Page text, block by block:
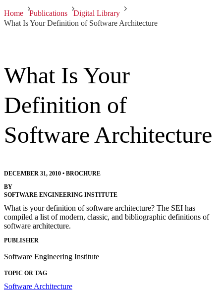
Home Publications
Digital Library
What Is Your Definition of Software Architecture
What Is Your
Definition of
Software Architecture
DECEMBER 31, 2010 • BROCHURE
BY
SOFTWARE ENGINEERING INSTITUTE
What is your definition of software architecture? The SEI has
compiled a list of modern, classic, and bibliographic definitions of
software architecture.
PUBLISHER
Software Engineering Institute
TOPIC OR TAG
Software Architecture